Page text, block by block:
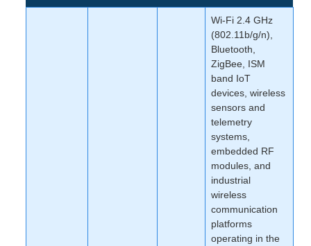
Wi-Fi 2.4 GHz
(802.11b/g/n),
Bluetooth,
ZigBee, ISM
band IoT
devices, wireless
sensors and
telemetry
systems,
embedded RF
modules, and
industrial
wireless
communication
platforms
operating in the